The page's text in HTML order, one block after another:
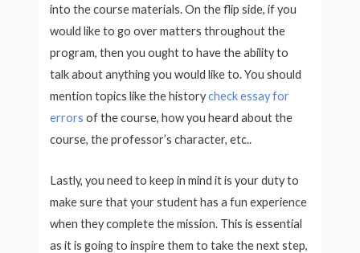
into the course materials. On the flip side, if you
would like to go over matters throughout the
program, then you ought to have the ability to
talk about anything you would like to. You should
mention topics like the historycheck essay for
errors of the course, how you heard about the
course, the professor’s character, etc..
Lastly, you need to keep in mind it is your duty to
make sure that your student has a fun experience
when they complete the mission. This is essential
as it is going to inspire them to take the next step,